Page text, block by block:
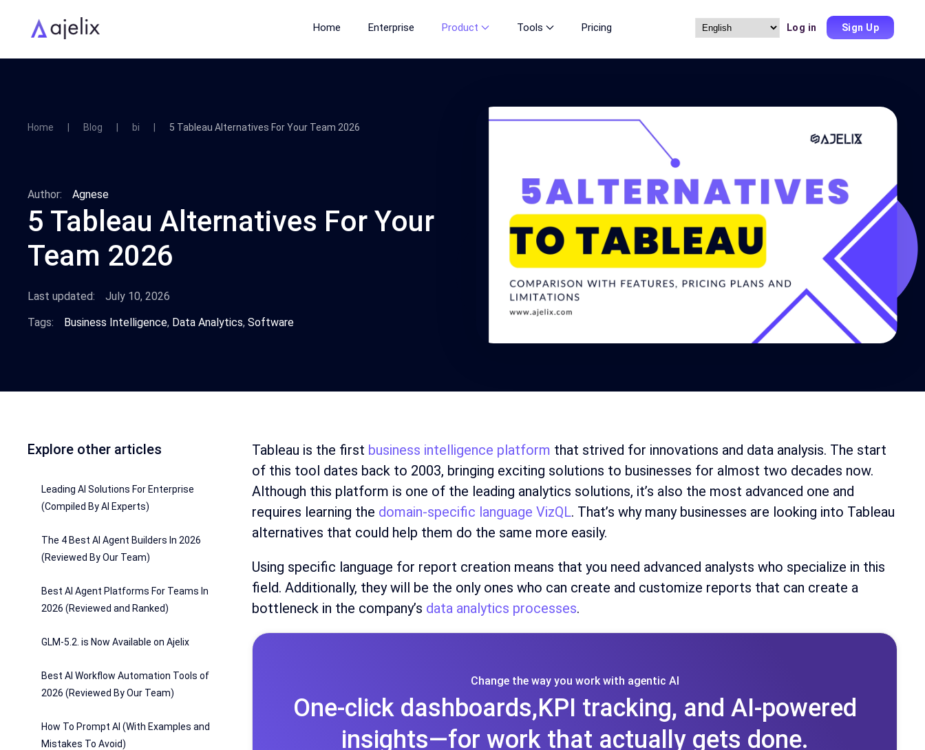
Home Enterprise Product Tools Pricing
Choose
Log in Sign Up
Home Blog bi 5 Tableau Alternatives For Your Team 2026
Author: Agnese
5 Tableau Alternatives For Your
Team 2026
Last updated:
July 10, 2026
Tags:
Business Intelligence, Data Analytics, Software
Explore other articles
Leading AI Solutions For Enterprise
(Compiled By AI Experts)
The 4 Best AI Agent Builders In 2026
(Reviewed By Our Team)
Best AI Agent Platforms For Teams In
2026 (Reviewed and Ranked)
GLM-5.2. is Now Available on Ajelix
Best AI Workflow Automation Tools of
2026 (Reviewed By Our Team)
How To Prompt AI (With Examples and
Mistakes To Avoid)
Tableau is the first business intelligence platform that strived for innovations and data analysis. The start
of this tool dates back to 2003, bringing exciting solutions to businesses for almost two decades now.
Although this platform is one of the leading analytics solutions, it’s also the most advanced one and
requires learning the domain-specific language VizQL. That’s why many businesses are looking into Tableau
alternatives that could help them do the same more easily.
Using specific language for report creation means that you need advanced analysts who specialize in this
field. Additionally, they will be the only ones who can create and customize reports that can create a
bottleneck in the company’s data analytics processes.
Change the way you work with agentic AI
One-click dashboards,KPI tracking, and AI-powered
insights—for work that actually gets done.